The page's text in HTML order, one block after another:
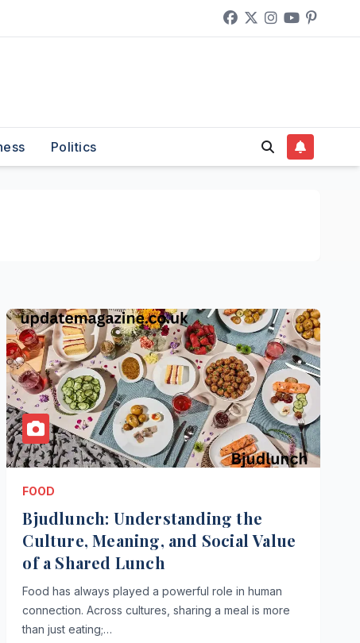
Politics
FOOD
Bjudlunch: Understanding the
Culture, Meaning, and Social Value
of a Shared Lunch
Food has always played a powerful role in human
connection. Across cultures, sharing a meal is more
than just eating;…